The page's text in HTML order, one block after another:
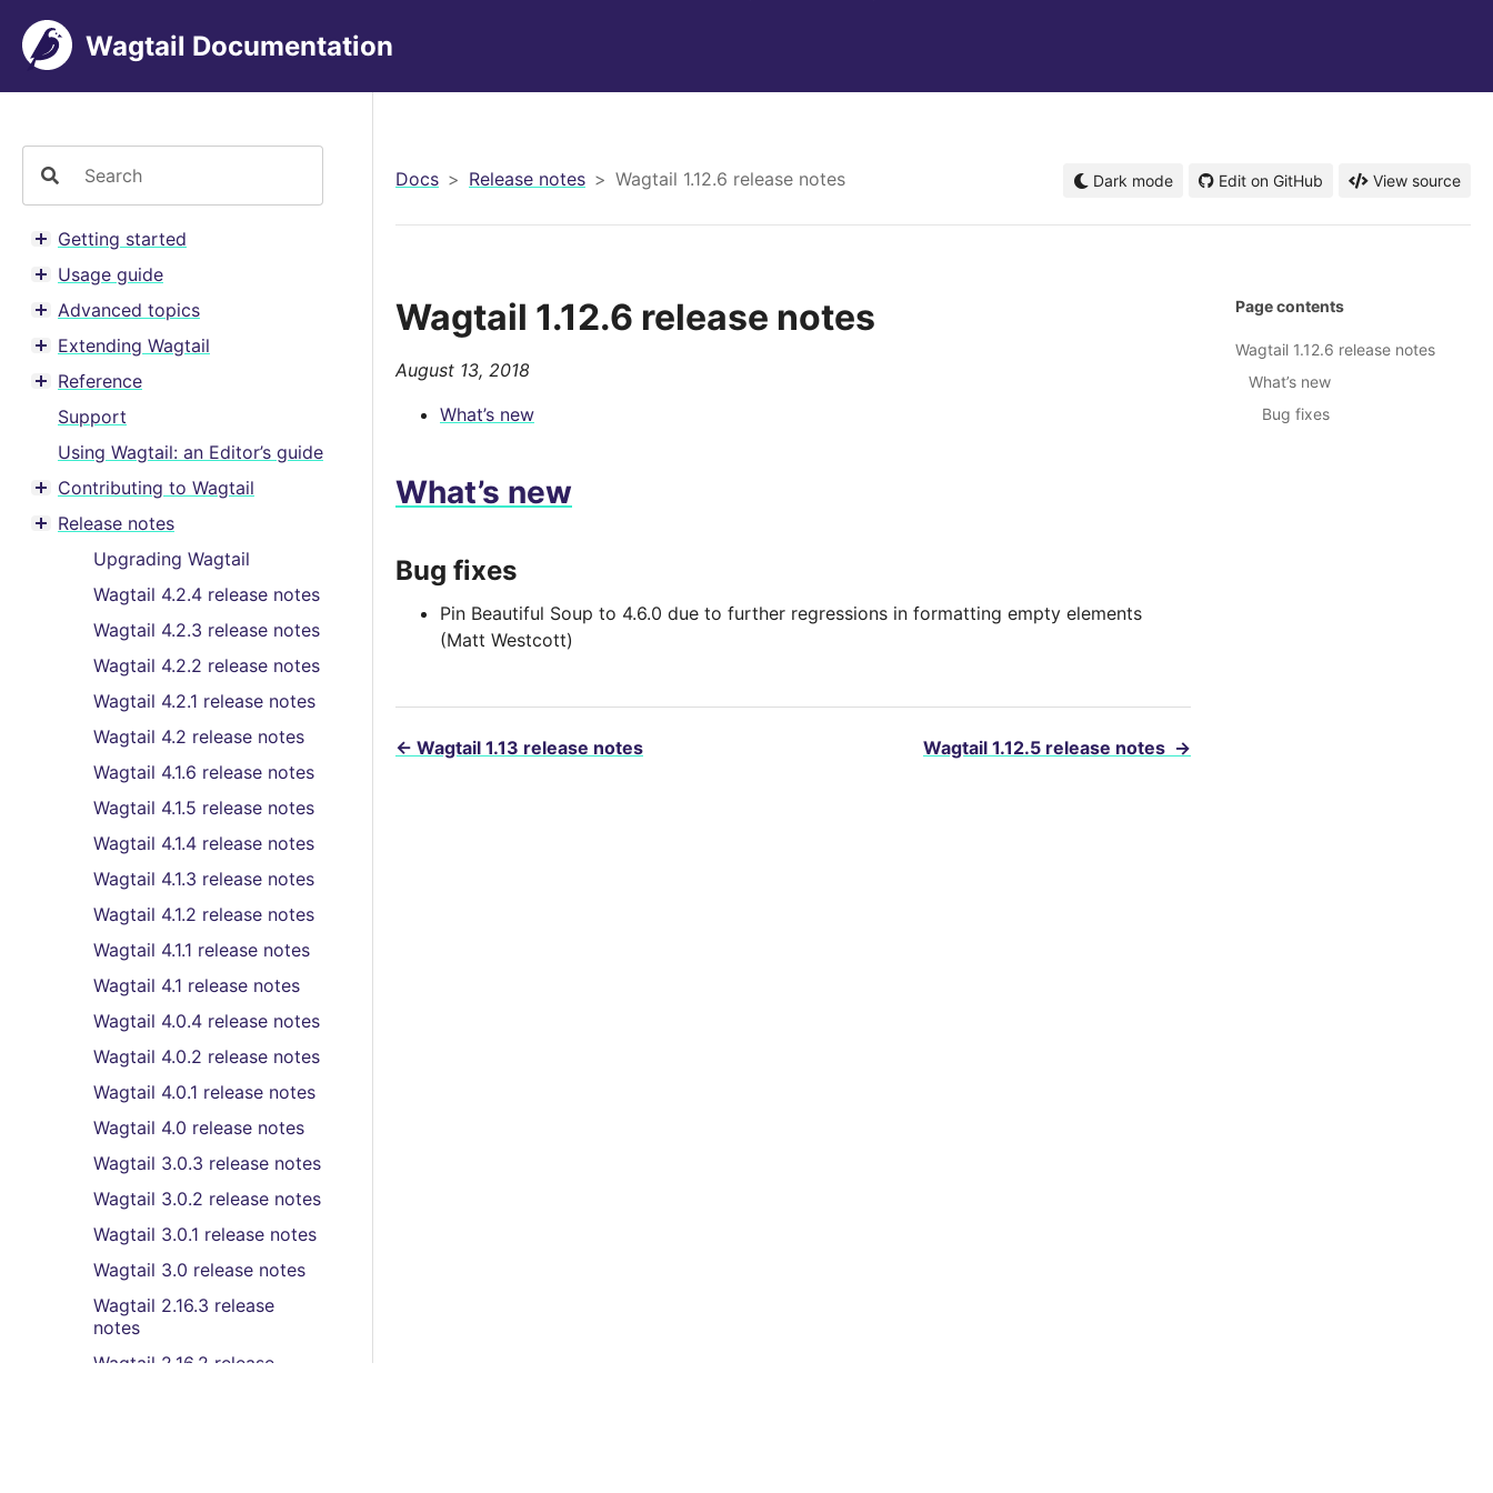
Wagtail Documentation
Toggle menu contents
Getting started
Toggle menu contents
Usage guide
Toggle menu contents
Advanced topics
Toggle menu contents
Extending Wagtail
Toggle menu contents
Reference
Support
Using Wagtail: an Editor’s guide
Toggle menu contents
Contributing to Wagtail
Toggle menu contents
Release notes
Upgrading Wagtail
Wagtail 4.2.4 release notes
Wagtail 4.2.3 release notes
Wagtail 4.2.2 release notes
Wagtail 4.2.1 release notes
Wagtail 4.2 release notes
Wagtail 4.1.6 release notes
Wagtail 4.1.5 release notes
Wagtail 4.1.4 release notes
Wagtail 4.1.3 release notes
Wagtail 4.1.2 release notes
Wagtail 4.1.1 release notes
Wagtail 4.1 release notes
Wagtail 4.0.4 release notes
Wagtail 4.0.2 release notes
Wagtail 4.0.1 release notes
Wagtail 4.0 release notes
Wagtail 3.0.3 release notes
Wagtail 3.0.2 release notes
Wagtail 3.0.1 release notes
Wagtail 3.0 release notes
Wagtail 2.16.3 release
notes
Wagtail 2.16.2 release
Docs Release notes Wagtail 1.12.6 release notes Dark mode Edit on GitHub View source
Wagtail 1.12.6 release notes
August 13, 2018
What’s new
What’s new
Bug fixes
Pin Beautiful Soup to 4.6.0 due to further regressions in formatting empty elements
(Matt Westcott)
← Wagtail 1.13 release notes Wagtail 1.12.5 release notes →
Page contents
Wagtail 1.12.6 release notes
What’s new
Bug fixes